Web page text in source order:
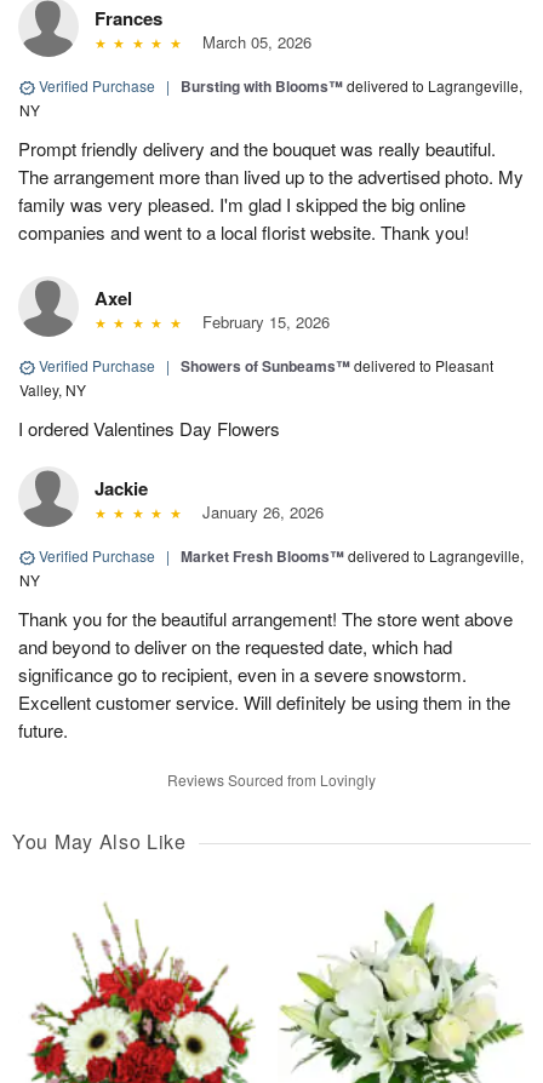
Frances
March 05, 2026
Verified Purchase | Bursting with Blooms™delivered to Lagrangeville,
NY
Prompt friendly delivery and the bouquet was really beautiful.
The arrangement more than lived up to the advertised photo. My
family was very pleased. I'm glad I skipped the big online
companies and went to a local florist website. Thank you!
Axel
February 15, 2026
Verified Purchase | Showers of Sunbeams™delivered to Pleasant
Valley, NY
I ordered Valentines Day Flowers
Jackie
January 26, 2026
Verified Purchase | Market Fresh Blooms™delivered to Lagrangeville,
NY
Thank you for the beautiful arrangement! The store went above
and beyond to deliver on the requested date, which had
significance go to recipient, even in a severe snowstorm.
Excellent customer service. Will definitely be using them in the
future.
Reviews Sourced from Lovingly
You May Also Like